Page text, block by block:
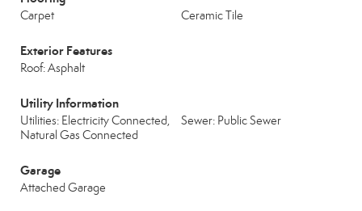
Carpet Ceramic Tile
Exterior Features
Roof: Asphalt
Utility Information
Utilities: Electricity Connected,
Natural Gas Connected
Sewer: Public Sewer
Garage
Attached Garage